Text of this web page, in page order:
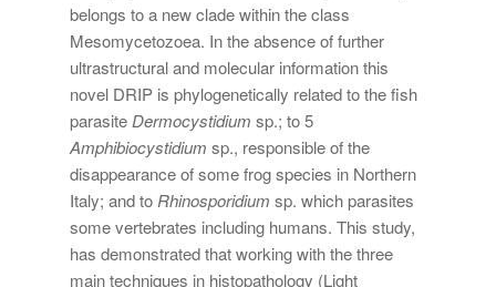
belongs to a new clade within the class
Mesomycetozoea. In the absence of further
ultrastructural and molecular information this
novel DRIP is phylogenetically related to the fish
parasite Dermocystidium sp.; to 5
Amphibiocystidium sp., responsible of the
disappearance of some frog species in Northern
Italy; and to Rhinosporidium sp. which parasites
some vertebrates including humans. This study,
has demonstrated that working with the three
main techniques in histopathology (Light